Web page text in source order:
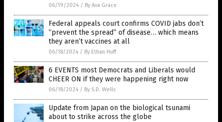
06/19/2024 / By Ava Grace
Federal appeals court confirms COVID jabs don’t
“prevent the spread” of disease… which means
they aren’t vaccines at all
06/18/2024 / By Ethan Huff
6 EVENTS most Democrats and Liberals would
CHEER ON if they were happening right now
06/18/2024 / By S.D. Wells
Update from Japan on the biological tsunami
about to strike across the globe